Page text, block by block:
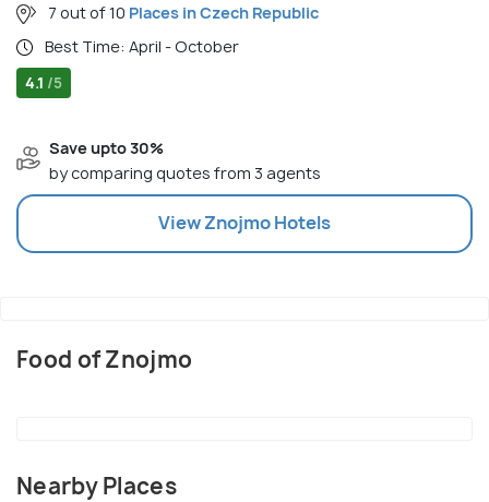
7 out of 10 Places in Czech Republic
Best Time: April - October
4.1 /5
Save upto 30%
by comparing quotes from 3 agents
ViewZnojmoHotels
Food of Znojmo
Nearby Places